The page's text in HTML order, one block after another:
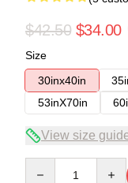
$42.50 $34.00
Size
30inx40in
53inX70in
View size